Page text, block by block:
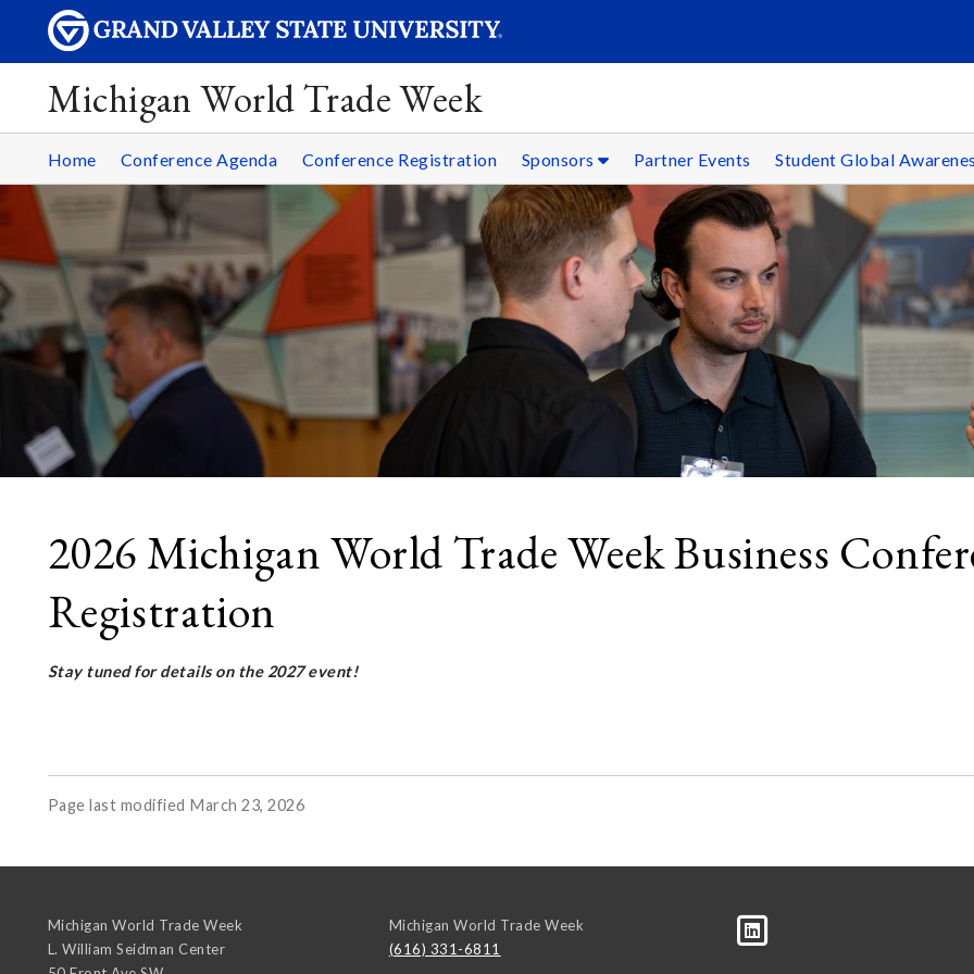
Michigan World Trade Week
Home Conference Agenda Conference Registration Sponsors Partner Events Student Global
2026 Michigan World Trade Week Business
Registration
Stay tuned for details on the 2027 event!
Page last modified March 23, 2026
Michigan World Trade Week
L. William Seidman Center
Michigan World Trade Week
(616) 331-6811